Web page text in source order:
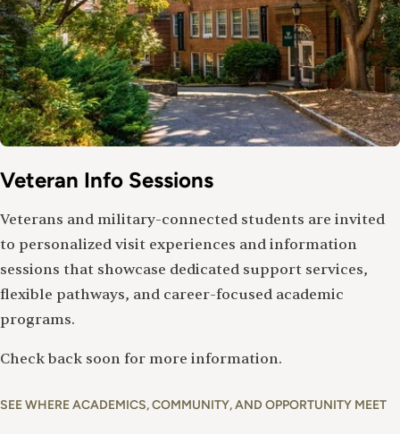
Veteran Info Sessions
Veterans and military-connected students are invited
to personalized visit experiences and information
sessions that showcase dedicated support services,
flexible pathways, and career-focused academic
programs.
Check back soon for more information.
SEE WHERE ACADEMICS, COMMUNITY, AND OPPORTUNITY MEET